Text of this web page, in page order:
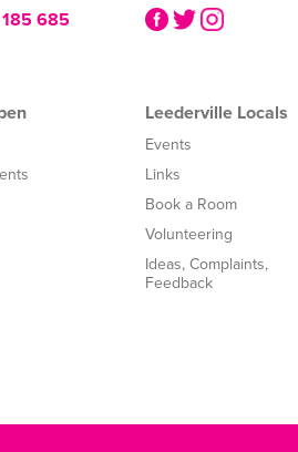
685
Leederville Locals
Events
Links
Book a Room
Volunteering
Ideas, Complaints,
Feedback